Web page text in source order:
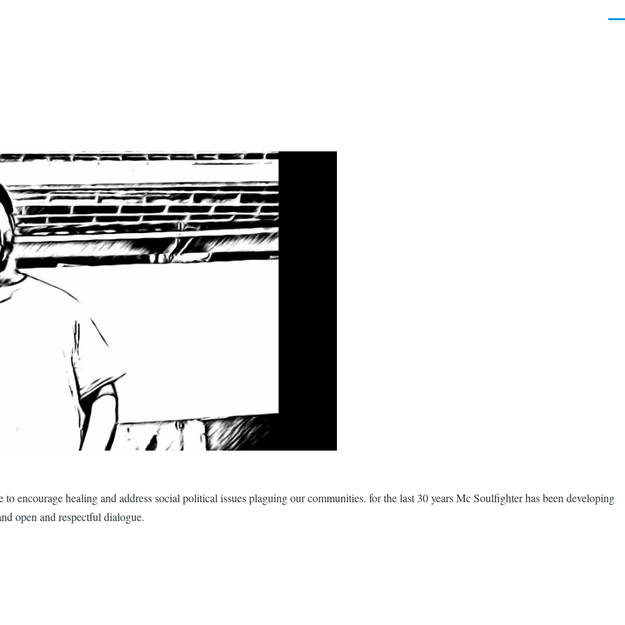
encourage healing and address social political issues plaguing our communities. for the last 30 years Mc Soulfighter has been developing
open and respectful dialogue.